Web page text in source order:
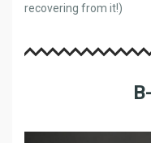
recovering from it!)